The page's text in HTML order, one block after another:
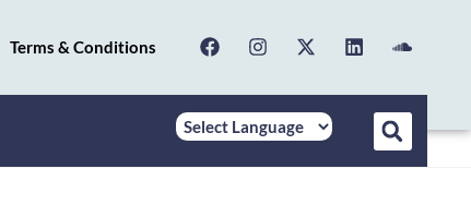
Terms & Conditions